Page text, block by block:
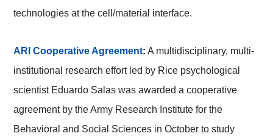
technologies at the cell/material interface.
ARI Cooperative Agreement: A multidisciplinary, multi-
institutional research effort led by Rice psychological
scientist Eduardo Salas was awarded a cooperative
agreement by the Army Research Institute for the
Behavioral and Social Sciences in October to study